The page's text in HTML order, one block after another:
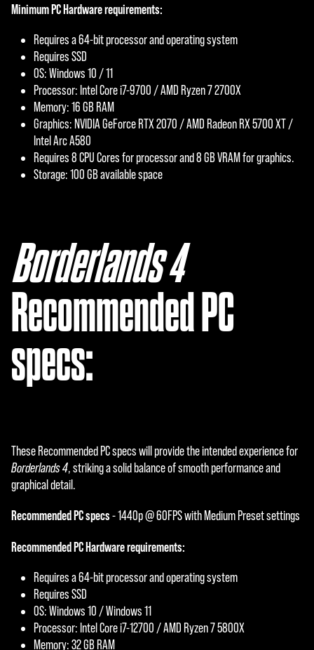
Minimum PC Hardware requirements:
Requires a 64-bit processor and operating system
Requires SSD
OS: Windows 10 / 11
Processor: Intel Core i7-9700 / AMD Ryzen 7 2700X
Memory: 16 GB RAM
Graphics: NVIDIA GeForce RTX 2070 / AMD Radeon RX 5700 XT /
Intel Arc A580
Requires 8 CPU Cores for processor and 8 GB VRAM for graphics.
Storage: 100 GB available space
Borderlands 4‎
Recommended PC
specs:
These Recommended PC specs will provide the intended experience for
Borderlands 4, striking a solid balance of smooth performance and
graphical detail.
Recommended PC specs- 1440p @ 60FPS with Medium Preset settings
Recommended PC Hardware requirements:
Requires a 64-bit processor and operating system
Requires SSD
OS: Windows 10 / Windows 11
Processor: Intel Core i7-12700 / AMD Ryzen 7 5800X
Memory: 32 GB RAM